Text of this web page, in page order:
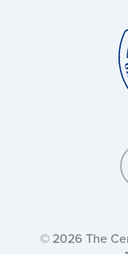
© 2026 The